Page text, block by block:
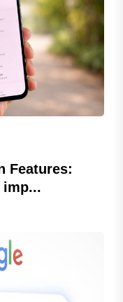
Features:
imp...